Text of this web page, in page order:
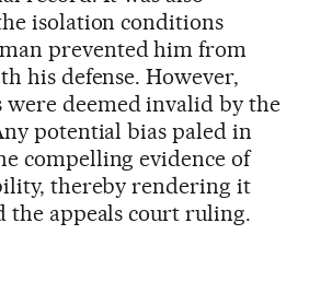
isolation conditions
prevented him from
his defense. However,
were deemed invalid by the
potential bias paled in
compelling evidence of
thereby rendering it
the appeals court ruling.